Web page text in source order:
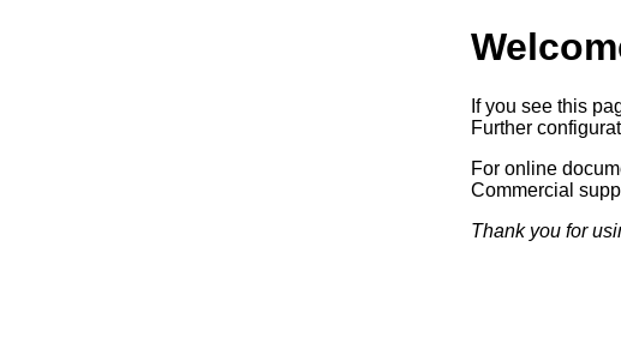
If you see this
Further
For online
Commercial
Thank you for